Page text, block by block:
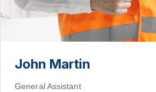
John Martin
General Assistant